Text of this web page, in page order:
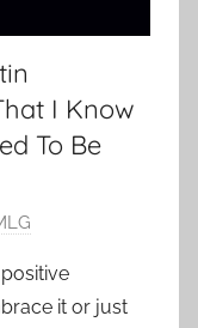
I Know
To Be
it or just